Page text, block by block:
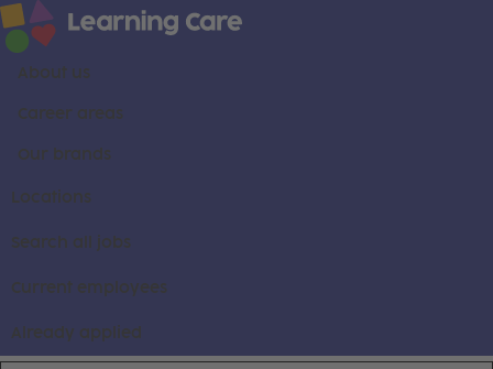
About us
Career areas
Our brands
Locations
Search all jobs
Current employees
Already applied